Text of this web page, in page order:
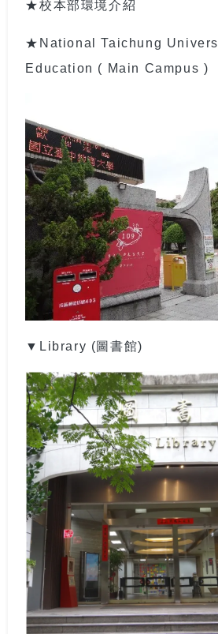
★校本部環境介紹
★National Taichung
Education ( Main Campus )
▼Library (圖書館)